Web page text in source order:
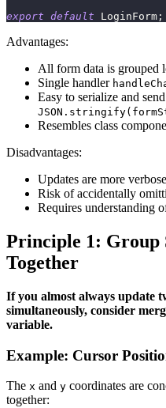
export default LoginForm ;
Advantages:
All form data is grouped
Single handler
Easy to serialize and
Resembles class
Disadvantages:
Updates are more
Risk of accidentally
Requires understanding
Principle 1: Group
Together
If you almost always update
simultaneously, consider
variable.
Example: Cursor
The x and y coordinates are
together: